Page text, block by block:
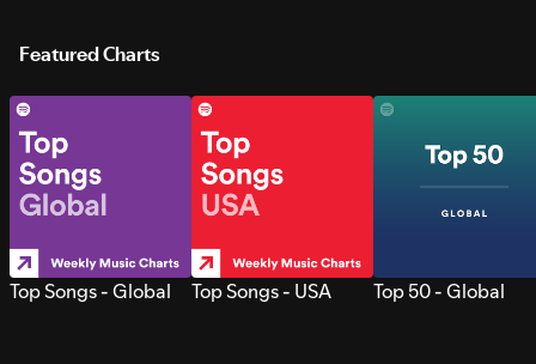
Featured Charts
Top Songs - Global Top Songs - USA Top 50 - Global